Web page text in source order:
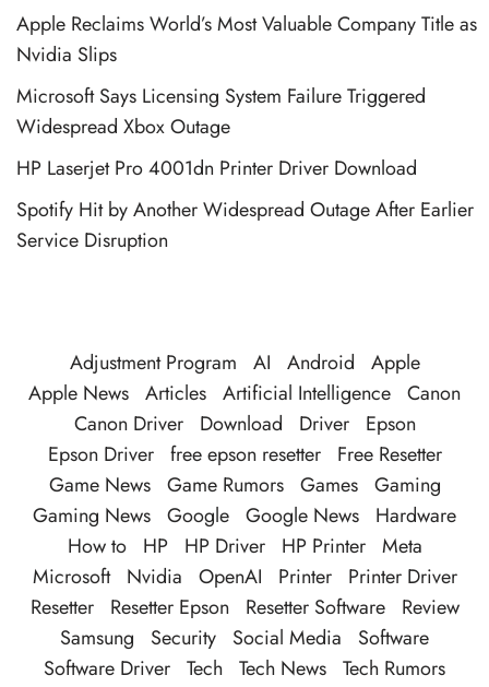
Apple Reclaims World’s Most Valuable Company Title as
Nvidia Slips
Microsoft Says Licensing System Failure Triggered
Widespread Xbox Outage
HP Laserjet Pro 4001dn Printer Driver Download
Spotify Hit by Another Widespread Outage After Earlier
Service Disruption
Adjustment Program AI Android
Apple
Apple News Articles Artificial Intelligence Canon
Canon Driver
Download Driver
Epson
Epson Driver free epson resetter
Free Resetter
Game News Game Rumors Games Gaming
Gaming News Google Google News
Hardware
How to
HP HP Driver HP Printer Meta
Microsoft
Nvidia OpenAI Printer
Printer Driver
Resetter
Resetter Epson Resetter Software
Review
Samsung
Security Social Media
Software
Software Driver Tech Tech News Tech Rumors